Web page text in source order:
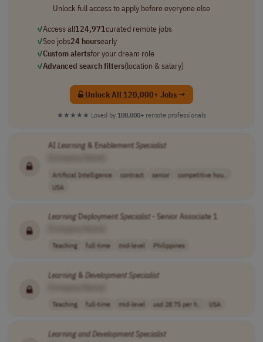
Unlock full access to apply before everyone else
✓Access all124,971curated remote jobs
✓See jobs24 hoursearly
✓Custom alertsfor your dream role
✓Advanced search filters(location & salary)
Unlock All 120,000+ Jobs →
★★★★★ Loved by 100,000+ remote professionals
AI Learning& Enablement Specialist
Artificial Intelligence contract senior
competitive hou..
USA
LearningDeployment Specialist- Senior Associate 1
Teaching full-time mid-level Philippines
Learning& Development Specialist
Teaching full-time mid-level usd 28.75 per h.. USA
LearningandDevelopment Specialist